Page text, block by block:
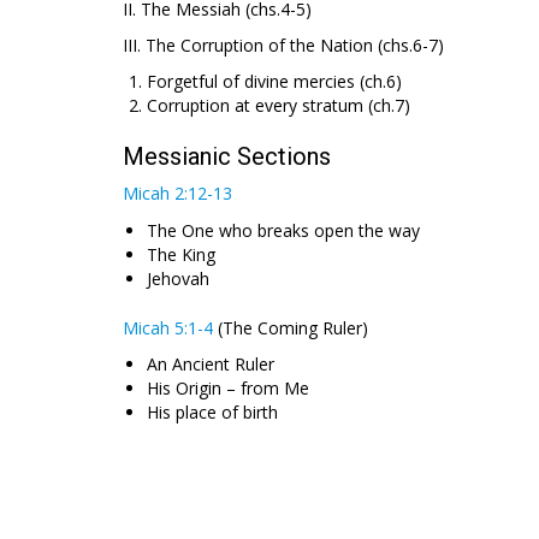
II. The Messiah (chs.4-5)
III. The Corruption of the Nation (chs.6-7)
Forgetful of divine mercies (ch.6)
Corruption at every stratum (ch.7)
Messianic Sections
Micah 2:12-13
The One who breaks open the way
The King
Jehovah
Micah 5:1-4 (The Coming Ruler)
An Ancient Ruler
His Origin – from Me
His place of birth